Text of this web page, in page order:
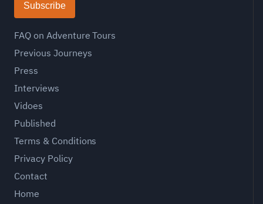
Subscribe
FAQ on Adventure Tours
Previous Journeys
Press
Interviews
Vidoes
Published
Terms & Conditions
Privacy Policy
Contact
Home